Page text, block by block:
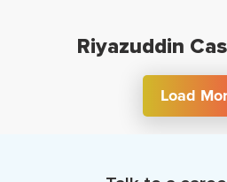
Riyazuddin
Load